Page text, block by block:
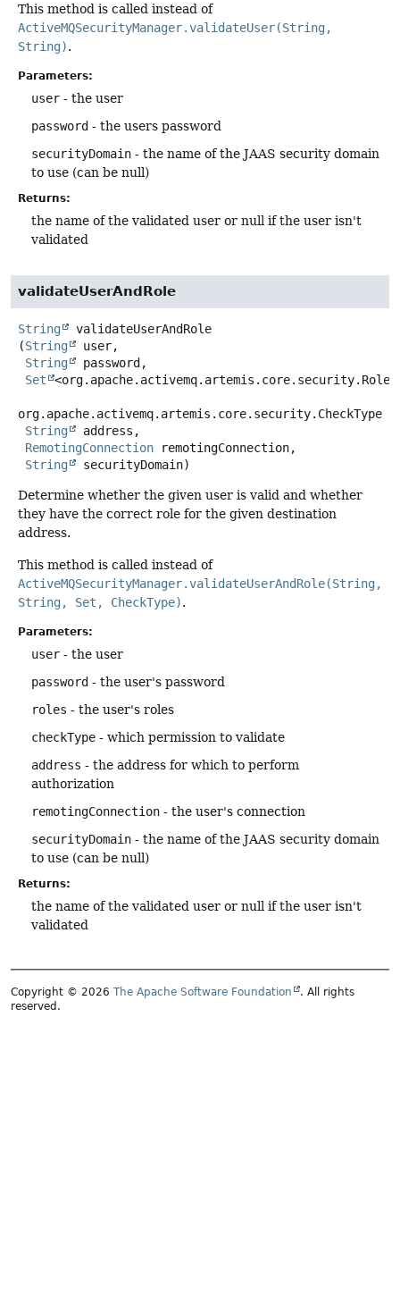
This method is called instead of
ActiveMQSecurityManager.validateUser(String,
String).
Parameters:
user - the user
password - the users password
securityDomain - the name of the JAAS security domain
to use (can be null)
Returns:
the name of the validated user or null if the user isn't
validated
validateUserAndRole
String
validateUserAndRole
(String
user,
String
password,
Set
org.apache.activemq.artemis.core.security.CheckType
String
address,
RemotingConnection remotingConnection,
String
securityDomain)
Determine whether the given user is valid and whether
they have the correct role for the given destination
address.
This method is called instead of
ActiveMQSecurityManager.validateUserAndRole(String,
String, Set, CheckType).
Parameters:
user - the user
password - the user's password
roles - the user's roles
checkType - which permission to validate
address - the address for which to perform
authorization
remotingConnection - the user's connection
securityDomain - the name of the JAAS security domain
to use (can be null)
Returns:
the name of the validated user or null if the user isn't
validated
Copyright © 2026 The Apache Software Foundation
. All rights
reserved.